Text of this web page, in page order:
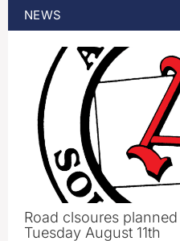
NEWS
Road clsoures
Tuesday August 11th